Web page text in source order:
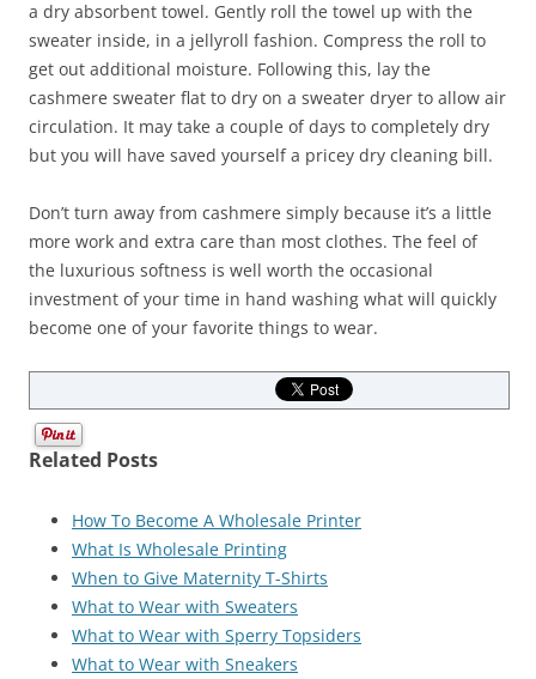
a dry absorbent towel. Gently roll the towel up with the
sweater inside, in a jellyroll fashion. Compress the roll to
get out additional moisture. Following this, lay the
cashmere sweater flat to dry on a sweater dryer to allow air
circulation. It may take a couple of days to completely dry
but you will have saved yourself a pricey dry cleaning bill.
Don’t turn away from cashmere simply because it’s a little
more work and extra care than most clothes. The feel of
the luxurious softness is well worth the occasional
investment of your time in hand washing what will quickly
become one of your favorite things to wear.
Related Posts
How To Become A Wholesale Printer
What Is Wholesale Printing
When to Give Maternity T-Shirts
What to Wear with Sweaters
What to Wear with Sperry Topsiders
What to Wear with Sneakers